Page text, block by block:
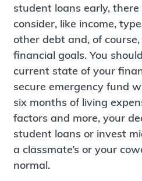
student loans early,
consider, like income,
other debt and, of
financial goals. You
current state of your
secure emergency fund
six months of living
factors and more, your
student loans or invest
a classmate’s or your
normal.